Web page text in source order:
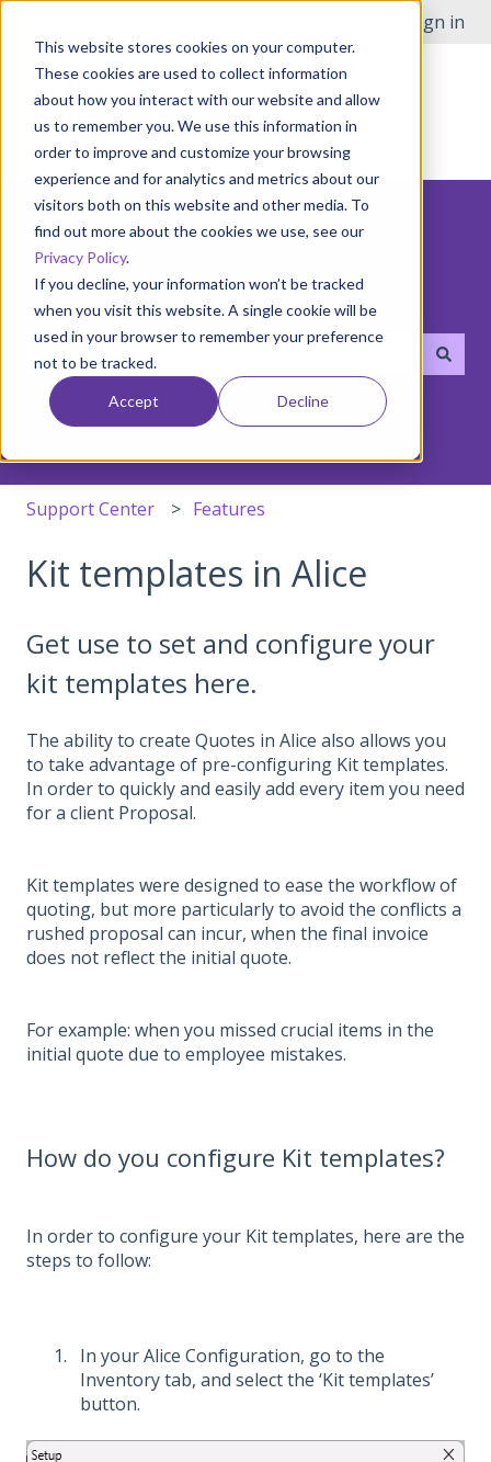
This website stores cookies on your computer.
These cookies are used to collect information
about how you interact with our website and allow
us to remember you. We use this information in
order to improve and customize your browsing
experience and for analytics and metrics about our
visitors both on this website and other media. To
find out more about the cookies we use, see our
Privacy Policy.
If you decline, your information won’t be tracked
when you visit this website. A single cookie will be
used in your browser to remember your preference
not to be tracked.
Accept Decline
Sign in
Hello! How can we help you?
There are no suggestions because the search field
Support Center Features
Kit templates in Alice
Get use to set and configure your
kit templates here.
The ability to create Quotes in Alice also allows you
to take advantage of pre-configuring Kit templates.
In order to quickly and easily add every item you need
for a client Proposal.
Kit templates were designed to ease the workflow of
quoting, but more particularly to avoid the conflicts a
rushed proposal can incur, when the final invoice
does not reflect the initial quote.
For example: when you missed crucial items in the
initial quote due to employee mistakes.
How do you configure Kit templates?
In order to configure your Kit templates, here are the
steps to follow:
In your Alice Configuration, go to the
Inventory tab, and select the ‘Kit templates’
button.